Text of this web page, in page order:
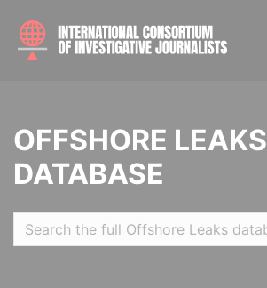
OFFSHORE LEAKS
DATABASE